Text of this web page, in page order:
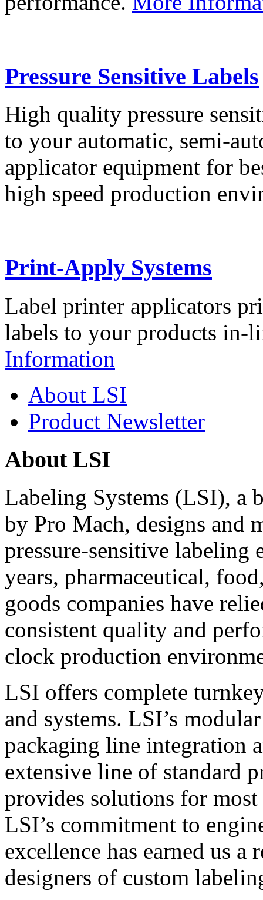
Pressure Sensitive Labels
High quality pressure
to your automatic, semi-
applicator equipment for
high speed production
Print-Apply Systems
Label printer applicators
labels to your products in-
Information
About LSI
Product Newsletter
About LSI
Labeling Systems (LSI), a
by Pro Mach, designs and
pressure-sensitive labeling
years, pharmaceutical,
goods companies have
consistent quality and
clock production
LSI offers complete
and systems. LSI’s
packaging line integration
extensive line of standard
provides solutions for
LSI’s commitment to
excellence has earned us
designers of custom